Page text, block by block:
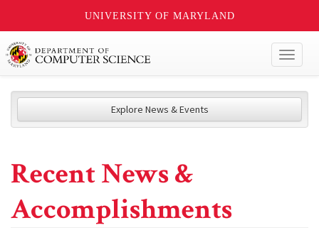
UNIVERSITY OF MARYLAND
Explore News & Events
Recent News &
Accomplishments